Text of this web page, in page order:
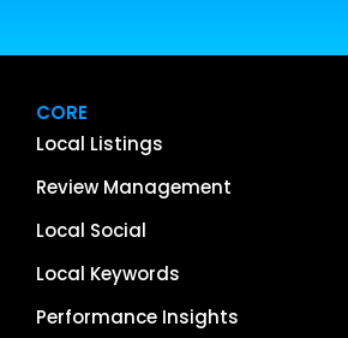
CORE
Local Listings
Review Management
Local Social
Local Keywords
Performance Insights